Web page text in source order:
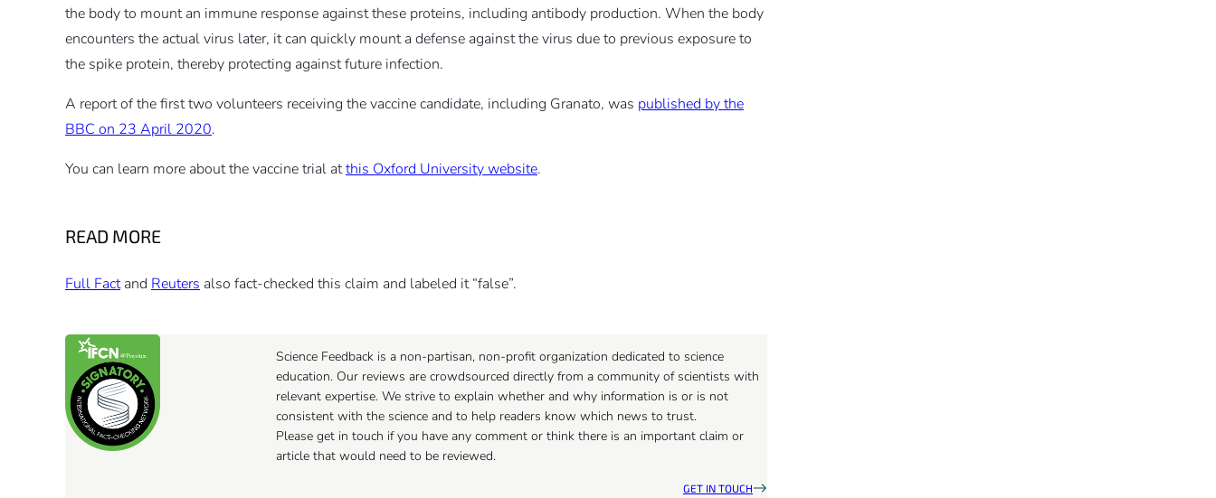
the body to mount an immune response against these proteins, including antibody production. When the body
encounters the actual virus later, it can quickly mount a defense against the virus due to previous exposure to
the spike protein, thereby protecting against future infection.
A report of the first two volunteers receiving the vaccine candidate, including Granato, was published by the
BBC on 23 April 2020.
You can learn more about the vaccine trial atthis Oxford University website.
READ MORE
Full Factand Reuters also fact-checked this claim and labeled it “false”.
Science Feedback is a non-partisan, non-profit organization dedicated to science
education. Our reviews are crowdsourced directly from a community of scientists with
relevant expertise. We strive to explain whether and why information is or is not
consistent with the science and to help readers know which news to trust.
Please get in touch if you have any comment or think there is an important claim or
article that would need to be reviewed.
GET IN TOUCH